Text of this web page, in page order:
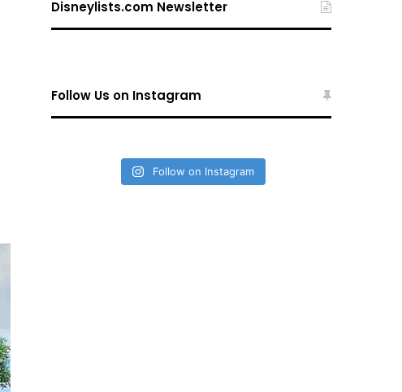
Disneylists.com Newsletter
Follow Us on Instagram
Follow on Instagram